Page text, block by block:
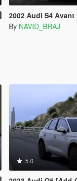
2002 Audi S4
By NAVID_BRAJ
5.0